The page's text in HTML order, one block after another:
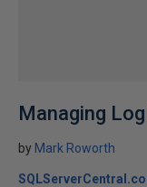
Managing
by Mark Roworth